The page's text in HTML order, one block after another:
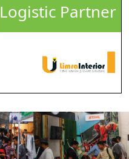
Logistic Partner